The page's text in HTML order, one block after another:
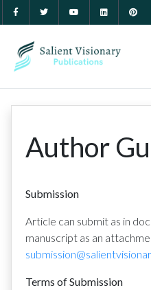
Author
Submission
Article can submit as in
manuscript as an
Terms of Submission